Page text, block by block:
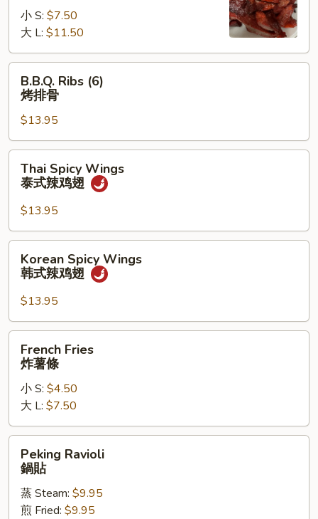
小 S: $7.50
大 L: $11.50
Ribs
(6)
排
骨
B.B.Q. Ribs (6)
烤排骨
$13.95
Spicy
Wings
式
辣
Thai Spicy Wings
泰式辣鸡翅
$13.95
Spicy
Wings
式
辣
Korean Spicy Wings
韩式辣鸡翅
$13.95
Fries
French Fries
炸薯條
小 S: $4.50
大 L: $7.50
Ravioli
Peking Ravioli
鍋貼
蒸 Steam: $9.95
煎 Fried: $9.95